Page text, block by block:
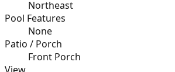
Northeast
Pool Features
None
Patio / Porch
Front Porch